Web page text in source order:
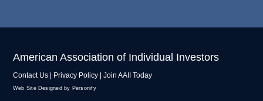
American Association of Individual Investors
Contact Us Privacy Policy Join AAII Today
Web Site Designed by Personify